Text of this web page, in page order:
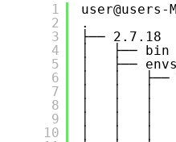
1
2
3
4
5
6
7
8
9
10
.
├── 2.7.18
│   ├── bin
│   ├── envs
│   │
│   │   │
│   │   │
│   │   │
│   │   │